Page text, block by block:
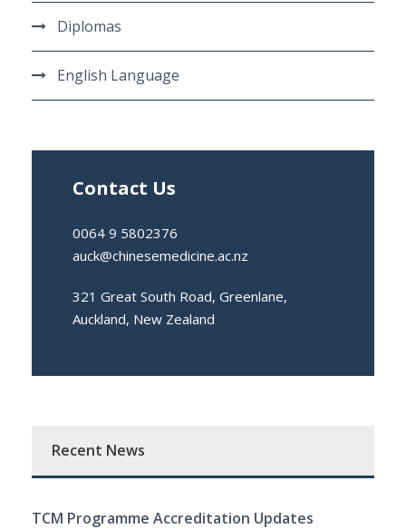
Diplomas
English Language
Contact Us
0064 9 5802376
auck@chinesemedicine.ac.nz
321 Great South Road, Greenlane,
Auckland, New Zealand
Recent News
TCM Programme Accreditation Updates